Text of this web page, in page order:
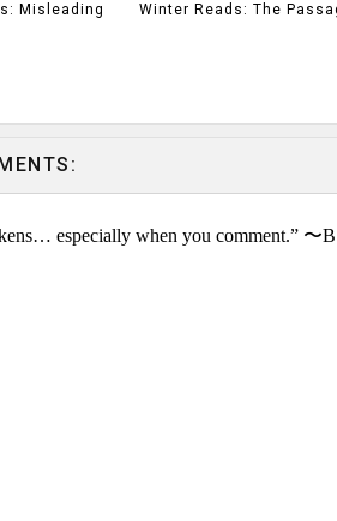
Misleading
Winter Reads: The
especially when you comment.” 〜